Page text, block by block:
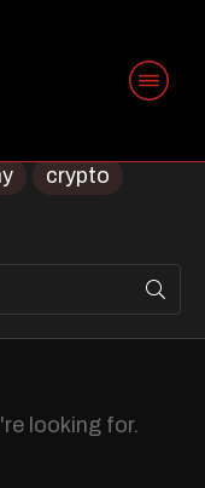
Trading
crypto
looking for.